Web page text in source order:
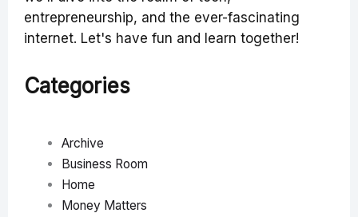
entrepreneurship, and the ever-fascinating
internet. Let's have fun and learn together!
Categories
Archive
Business Room
Home
Money Matters